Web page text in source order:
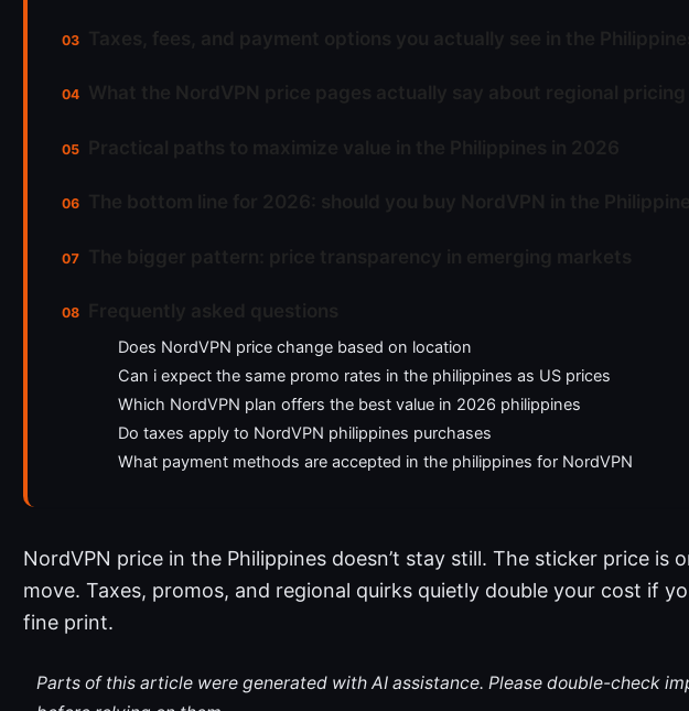
Does NordVPN price change based on location
Can i expect the same promo rates in the philippines as US prices
Which NordVPN plan offers the best value in 2026 philippines
Do taxes apply to NordVPN philippines purchases
What payment methods are accepted in the philippines for NordVPN
NordVPN price in the Philippines doesn’t stay still. The sticker price is
move. Taxes, promos, and regional quirks quietly double your cost if
fine print.
Parts of this article were generated with AI assistance. Please double-check